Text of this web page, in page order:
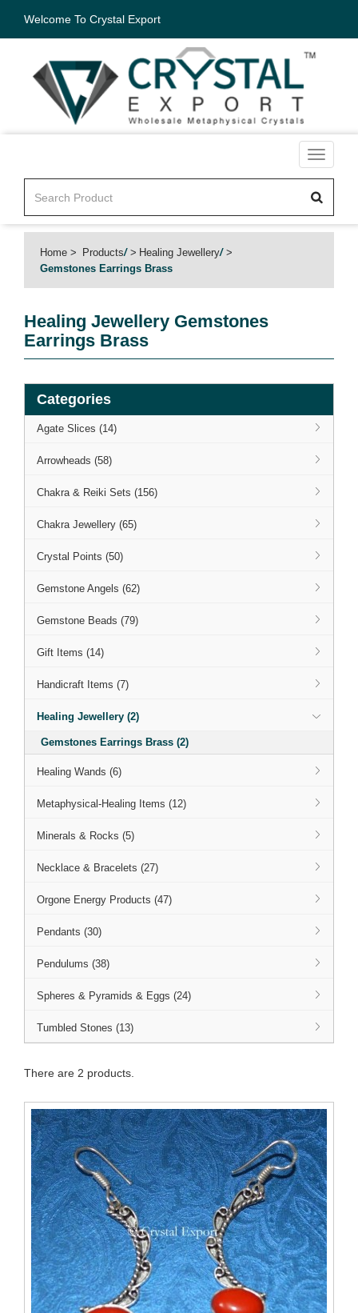
Welcome To Crystal Export
Toggle
Home Products/ Healing Jewellery/
Gemstones Earrings Brass
Healing Jewellery Gemstones
Earrings Brass
Categories
Agate Slices (14)
Arrowheads (58)
Chakra & Reiki Sets (156)
Chakra Jewellery (65)
Crystal Points (50)
Gemstone Angels (62)
Gemstone Beads (79)
Gift Items (14)
Handicraft Items (7)
Healing Jewellery (2)
Gemstones Earrings Brass (2)
Healing Wands (6)
Metaphysical-Healing Items (12)
Minerals & Rocks (5)
Necklace & Bracelets (27)
Orgone Energy Products (47)
Pendants (30)
Pendulums (38)
Spheres & Pyramids & Eggs (24)
Tumbled Stones (13)
There are 2 products.